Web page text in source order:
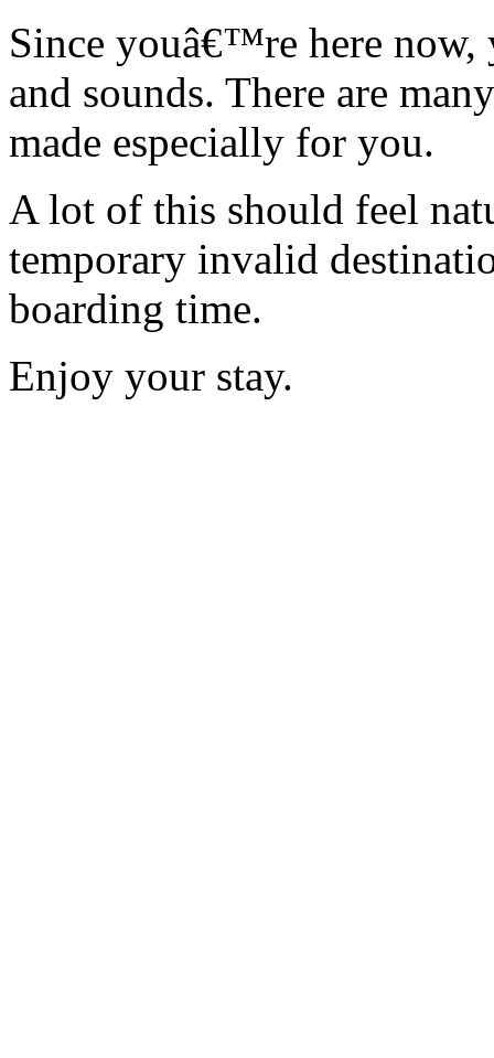
Since youâ€™re here now,
and sounds. There are
made especially for you.
A lot of this should feel
temporary invalid
boarding time.
Enjoy your stay.